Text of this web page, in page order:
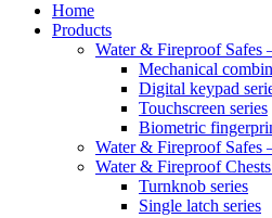
Home
Products
Water & Fireproof Safes
Mechanical
Digital keypad
Touchscreen series
Biometric
Water & Fireproof Safes
Water & Fireproof
Turnknob series
Single latch series